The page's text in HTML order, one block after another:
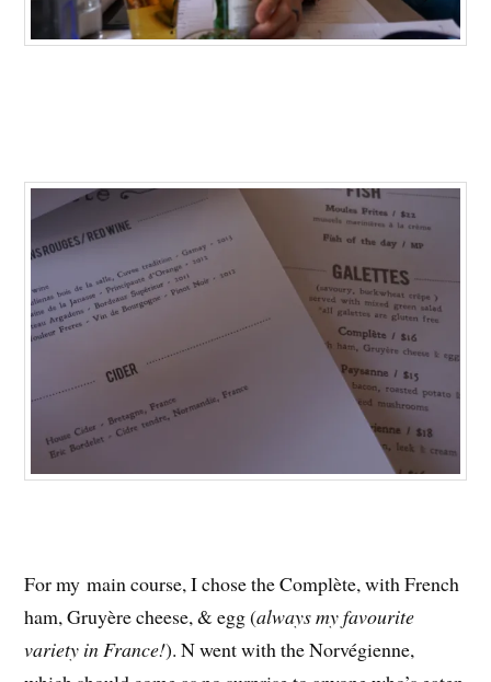
For my main course, I chose the Complète, with French
ham, Gruyère cheese, & egg (always my favourite
variety in France!). N went with the Norvégienne,